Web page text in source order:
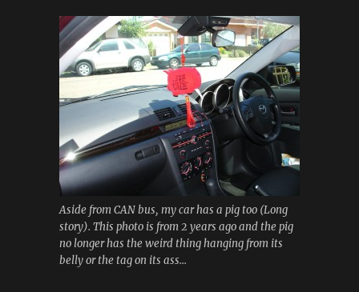
Aside from CAN bus, my car has a pig too (Long
story). This photo is from 2 years ago and the pig
no longer has the weird thing hanging from its
belly or the tag on its ass...